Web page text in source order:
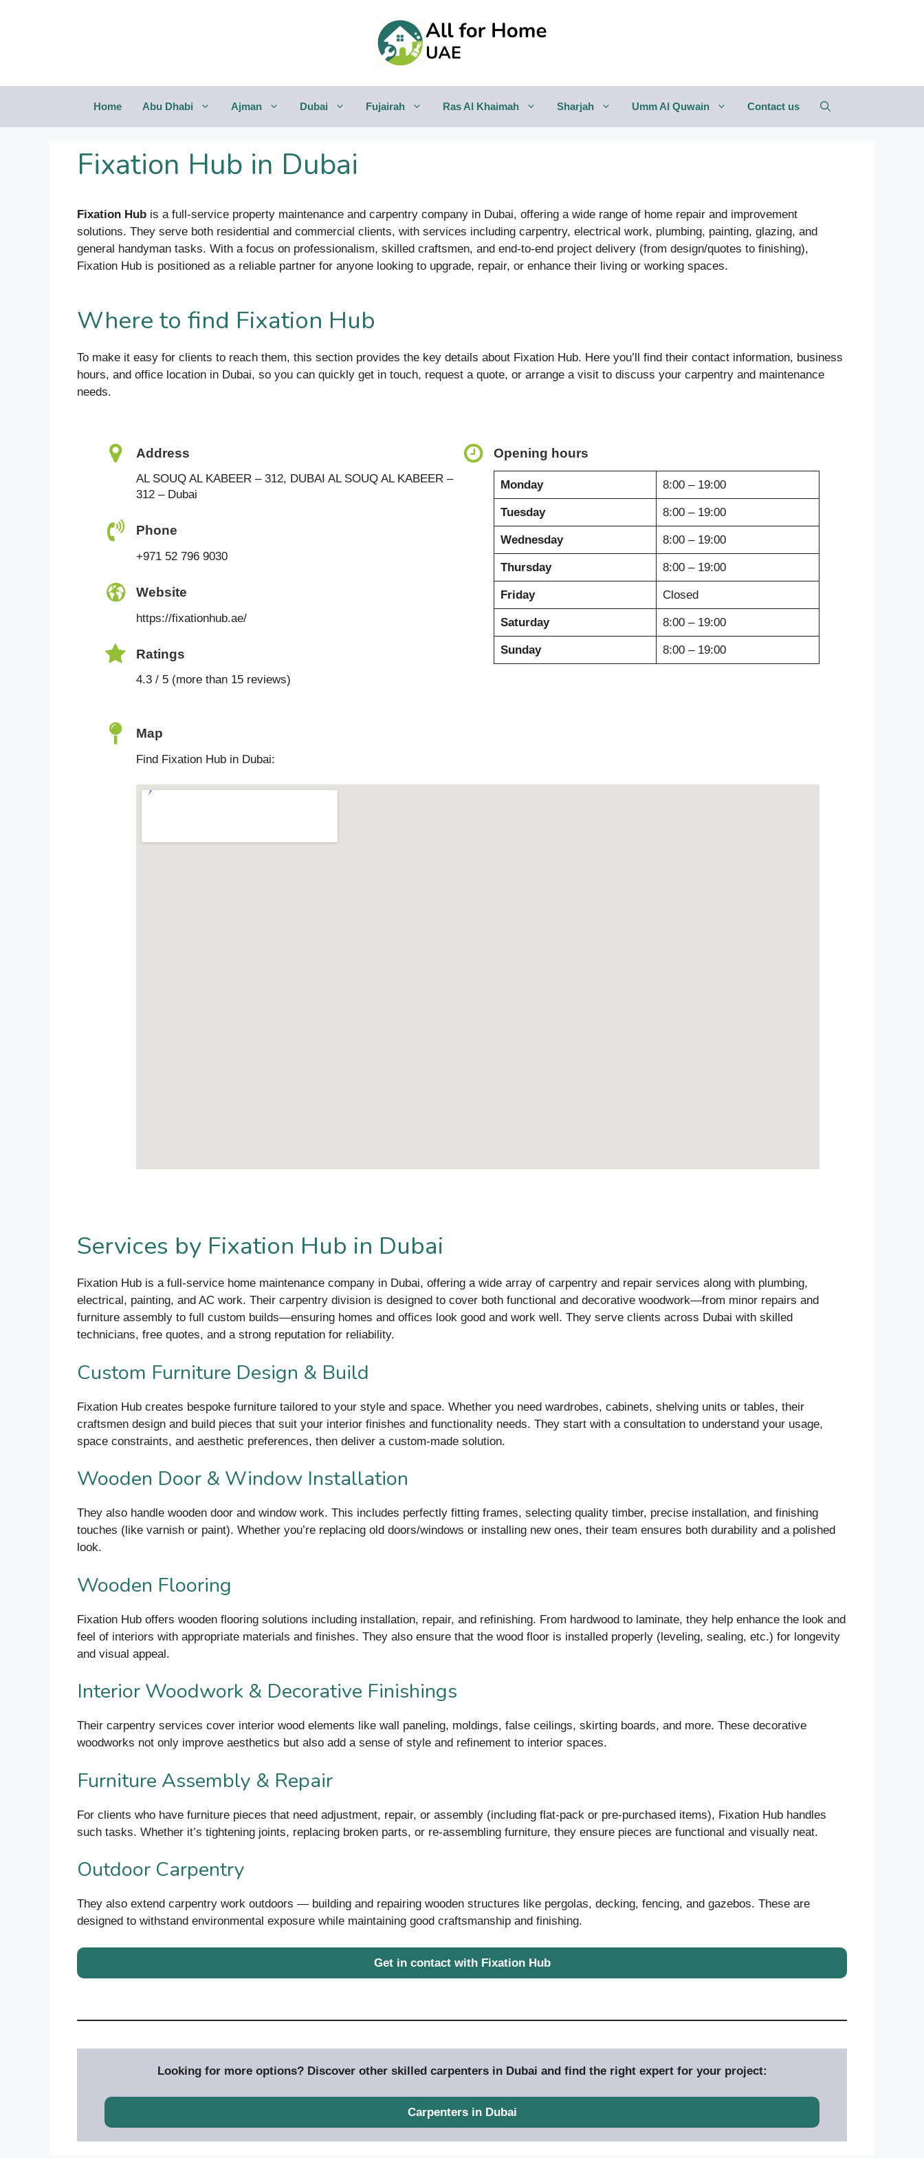
Home Abu Dhabi Ajman Dubai Fujairah Ras Al Khaimah Sharjah Umm Al Quwain Contact us
Fixation Hub in Dubai
Fixation Hub is a full-service property maintenance and carpentry company in Dubai, offering a wide range of home repair and improvement
solutions. They serve both residential and commercial clients, with services including carpentry, electrical work, plumbing, painting, glazing, and
general handyman tasks. With a focus on professionalism, skilled craftsmen, and end-to-end project delivery (from design/quotes to finishing),
Fixation Hub is positioned as a reliable partner for anyone looking to upgrade, repair, or enhance their living or working spaces.
Where to find Fixation Hub
To make it easy for clients to reach them, this section provides the key details about Fixation Hub. Here you’ll find their contact information, business
hours, and office location in Dubai, so you can quickly get in touch, request a quote, or arrange a visit to discuss your carpentry and maintenance
needs.
Address
AL SOUQ AL KABEER – 312, DUBAI AL SOUQ AL KABEER –
312 – Dubai
Phone
+971 52 796 9030
Website
https://fixationhub.ae/
Ratings
4.3 / 5 (more than 15 reviews)
Opening hours
Monday 8:00 – 19:00
Tuesday 8:00 – 19:00
Wednesday 8:00 – 19:00
Thursday 8:00 – 19:00
Friday Closed
Saturday 8:00 – 19:00
Sunday 8:00 – 19:00
Map
Find Fixation Hub in Dubai:
Services by Fixation Hub in Dubai
Fixation Hub is a full-service home maintenance company in Dubai, offering a wide array of carpentry and repair services along with plumbing,
electrical, painting, and AC work. Their carpentry division is designed to cover both functional and decorative woodwork—from minor repairs and
furniture assembly to full custom builds—ensuring homes and offices look good and work well. They serve clients across Dubai with skilled
technicians, free quotes, and a strong reputation for reliability.
Custom Furniture Design & Build
Fixation Hub creates bespoke furniture tailored to your style and space. Whether you need wardrobes, cabinets, shelving units or tables, their
craftsmen design and build pieces that suit your interior finishes and functionality needs. They start with a consultation to understand your usage,
space constraints, and aesthetic preferences, then deliver a custom-made solution.
Wooden Door & Window Installation
They also handle wooden door and window work. This includes perfectly fitting frames, selecting quality timber, precise installation, and finishing
touches (like varnish or paint). Whether you’re replacing old doors/windows or installing new ones, their team ensures both durability and a polished
look.
Wooden Flooring
Fixation Hub offers wooden flooring solutions including installation, repair, and refinishing. From hardwood to laminate, they help enhance the look and
feel of interiors with appropriate materials and finishes. They also ensure that the wood floor is installed properly (leveling, sealing, etc.) for longevity
and visual appeal.
Interior Woodwork & Decorative Finishings
Their carpentry services cover interior wood elements like wall paneling, moldings, false ceilings, skirting boards, and more. These decorative
woodworks not only improve aesthetics but also add a sense of style and refinement to interior spaces.
Furniture Assembly & Repair
For clients who have furniture pieces that need adjustment, repair, or assembly (including flat-pack or pre-purchased items), Fixation Hub handles
such tasks. Whether it’s tightening joints, replacing broken parts, or re-assembling furniture, they ensure pieces are functional and visually neat.
Outdoor Carpentry
They also extend carpentry work outdoors — building and repairing wooden structures like pergolas, decking, fencing, and gazebos. These are
designed to withstand environmental exposure while maintaining good craftsmanship and finishing.
Get in contact with Fixation Hub
Looking for more options? Discover other skilled carpenters in Dubai and find the right expert for your project:
Carpenters in Dubai